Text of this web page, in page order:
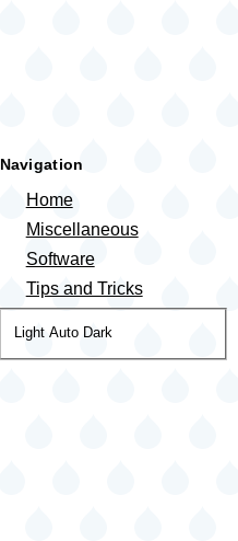
Navigation
Home
Miscellaneous
Software
Tips and Tricks
Color
theme
Light Auto Dark